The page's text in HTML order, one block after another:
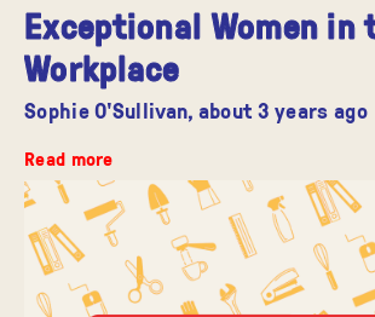
Exceptional Women in
Workplace
Sophie O'Sullivan, about 3 years ago
Read more